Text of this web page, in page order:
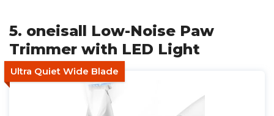
5. oneisall Low-Noise Paw
Trimmer with LED Light
Ultra Quiet Wide Blade